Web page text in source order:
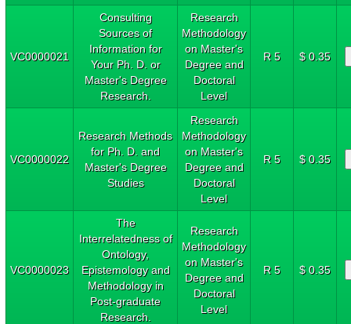
VC0000021
Consulting
Sources of
Information for
Your Ph. D. or
Master's Degree
Research.
Research
Methodology
on Master's
Degree and
Doctoral
Level
R 5 $ 0.35
VC0000022
Research Methods
for Ph. D. and
Master's Degree
Studies
Research
Methodology
on Master's
Degree and
Doctoral
Level
R 5 $ 0.35
VC0000023
The
Interrelatedness of
Ontology,
Epistemology and
Methodology in
Post-graduate
Research.
Research
Methodology
on Master's
Degree and
Doctoral
Level
R 5 $ 0.35